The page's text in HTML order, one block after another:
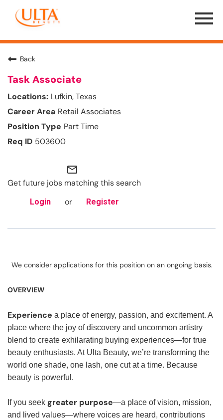
Menu
Toggle
Back
Task Associate
Lufkin, Texas
Retail Associates
Part Time
503600
mail_outline
Get future jobs matching this search
Login or Register
We consider applications for this position on an ongoing basis.
OVERVIEW
Experience a place of energy, passion, and excitement. A
place where the joy of discovery and uncommon artistry
blend to create exhilarating buying experiences—for true
beauty enthusiasts. At Ulta Beauty, we’re transforming the
world one shade, one lash, one cut at a time. Because
beauty is powerful.
If you seek greater purpose—a place of vision, mission,
and lived values—where voices are heard, contributions